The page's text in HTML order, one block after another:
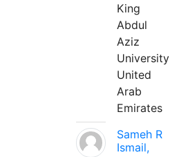
King
Abdul
Aziz
University
United
Arab
Emirates
Sameh R
Ismail,